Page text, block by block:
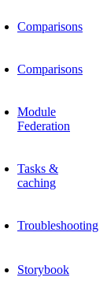
Comparisons
Comparisons
Module
Federation
Tasks &
caching
Troubleshooting
Storybook